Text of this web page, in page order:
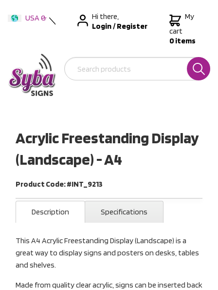
USA &
New Zealand
Hi there,
Login/Register
My
cart
0 items
Acrylic Freestanding Display
(Landscape) - A4
Product Code: #INT_9213
Description Specifications
This A4 Acrylic Freestanding Display (Landscape) is a
great way to display signs and posters on desks, tables
and shelves.
Made from quality clear acrylic, signs can be inserted back